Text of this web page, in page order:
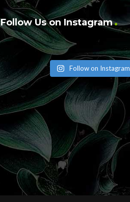
Follow Us on Instagram
Follow on Instagram